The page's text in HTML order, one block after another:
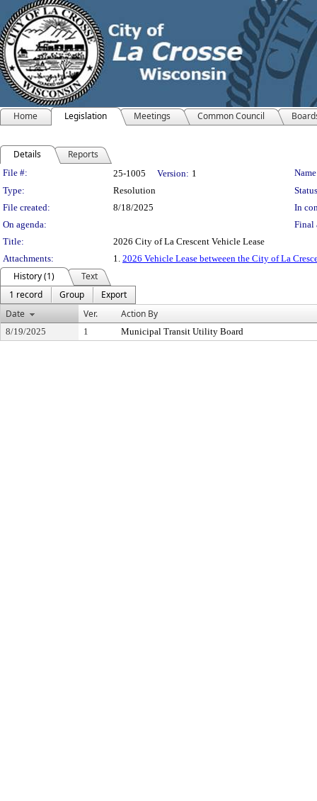
Home Legislation Meetings Common Council
Details Reports
Legislation Details
File #: 25-1005 Version: 1
Type:
Resolution
File created:
8/18/2025
In
On agenda:
Final
Title:
2026 City of La Crescent Vehicle Lease
Attachments:
1. 2026 Vehicle Lease betweeen the City of La
History (1)
Text
1 record
Group
Export
Date
Ver. Action By
8/19/2025 1 Municipal Transit Utility Board